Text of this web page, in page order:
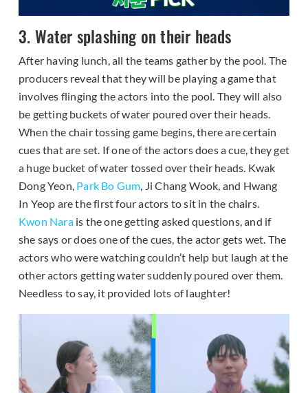
3. Water splashing on their heads
After having lunch, all the teams gather by the pool. The
producers reveal that they will be playing a game that
involves flinging the actors into the pool. They will also
be getting buckets of water poured over their heads.
When the chair tossing game begins, there are certain
cues that are set. If one of the actors does a cue, they get
a huge bucket of water tossed over their heads. Kwak
Dong Yeon, Park Bo Gum, Ji Chang Wook, and Hwang
In Yeop are the first four actors to sit in the chairs.
Kwon Narais the one getting asked questions, and if
she says or does one of the cues, the actor gets wet. The
actors who were watching couldn’t help but laugh at the
other actors getting water suddenly poured over them.
Needless to say, it provided lots of laughter!